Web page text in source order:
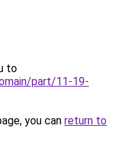
to
part/11-19-
you can return to